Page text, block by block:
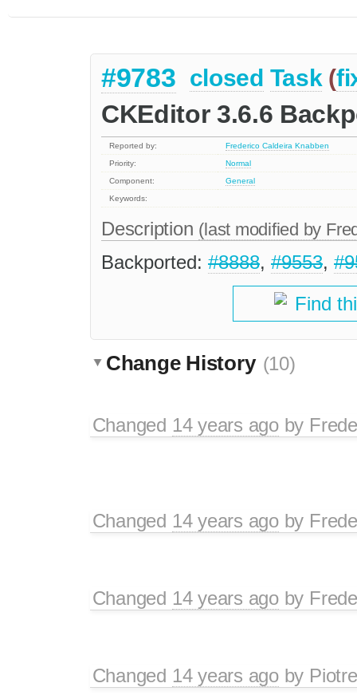
#9783 closed Task (
CKEditor 3.6.6
Reported by:
Frederico Caldeira Knabben
Priority:
Normal
Component:
General
Keywords:
Description (last modified by
Backported: #8888, #9553,
Find
Change History (10)
Changed 14 years agoby
Changed 14 years agoby
Changed 14 years agoby
Changed 14 years agoby